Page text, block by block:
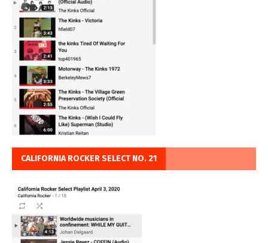
CALIFORNIA ROCKER SELECT NO. 21